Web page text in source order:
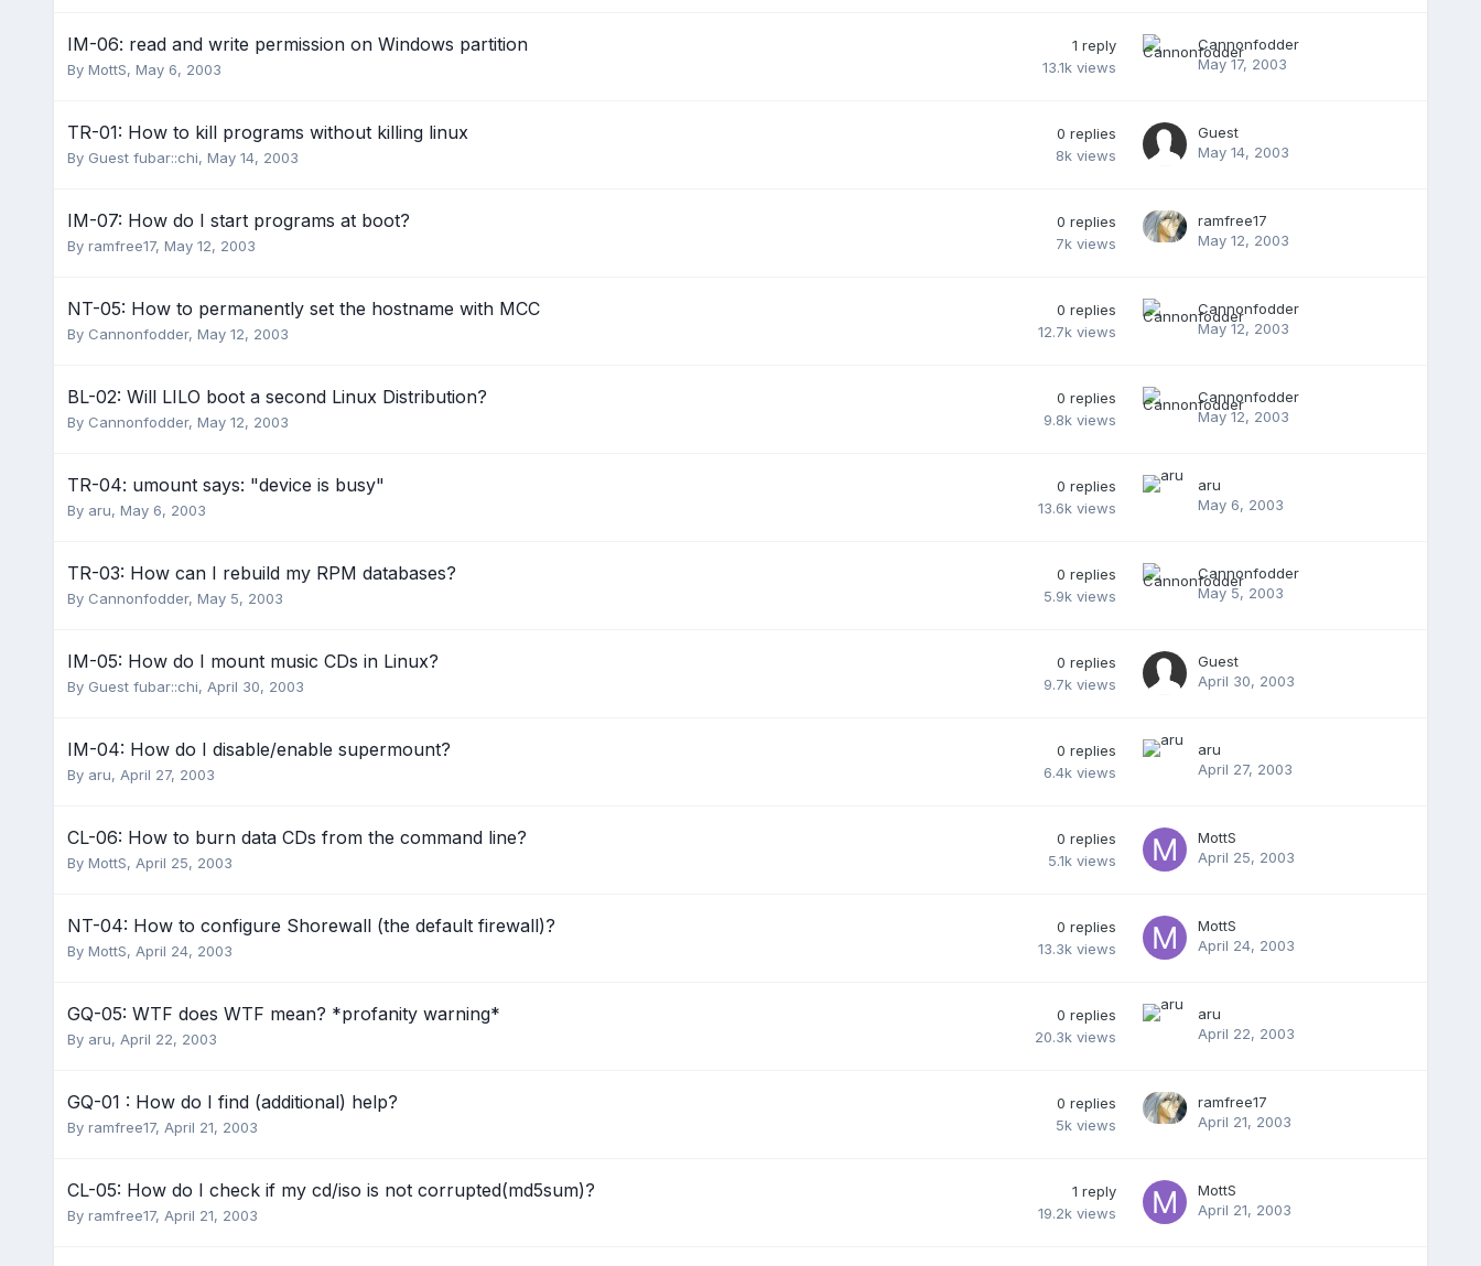
IM-06: read and write permission on Windows partition
By MottS, May 6, 2003
1 reply
13.1k views
Cannonfodder
May 17, 2003
TR-01: How to kill programs without killing linux
By Guest fubar::chi, May 14, 2003
0 replies
8k views
Guest
May 14, 2003
IM-07: How do I start programs at boot?
By ramfree17, May 12, 2003
0 replies
7k views
ramfree17
May 12, 2003
NT-05: How to permanently set the hostname with MCC
By Cannonfodder, May 12, 2003
0 replies
12.7k views
Cannonfodder
May 12, 2003
BL-02: Will LILO boot a second Linux Distribution?
By Cannonfodder, May 12, 2003
0 replies
9.8k views
Cannonfodder
May 12, 2003
TR-04: umount says: "device is busy"
By aru, May 6, 2003
0 replies
13.6k views
aru
May 6, 2003
TR-03: How can I rebuild my RPM databases?
By Cannonfodder, May 5, 2003
0 replies
5.9k views
Cannonfodder
May 5, 2003
IM-05: How do I mount music CDs in Linux?
By Guest fubar::chi, April 30, 2003
0 replies
9.7k views
Guest
April 30, 2003
IM-04: How do I disable/enable supermount?
By aru, April 27, 2003
0 replies
6.4k views
aru
April 27, 2003
CL-06: How to burn data CDs from the command line?
By MottS, April 25, 2003
0 replies
5.1k views
MottS
April 25, 2003
NT-04: How to configure Shorewall (the default firewall)?
By MottS, April 24, 2003
0 replies
13.3k views
MottS
April 24, 2003
GQ-05: WTF does WTF mean? *profanity warning*
By aru, April 22, 2003
0 replies
20.3k views
aru
April 22, 2003
GQ-01 : How do I find (additional) help?
By ramfree17, April 21, 2003
0 replies
5k views
ramfree17
April 21, 2003
CL-05: How do I check if my cd/iso is not corrupted(md5sum)?
By ramfree17, April 21, 2003
1 reply
19.2k views
MottS
April 21, 2003